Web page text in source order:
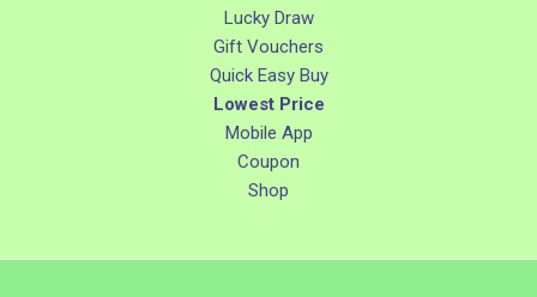
Lucky Draw
Gift Vouchers
Quick Easy Buy
Lowest Price
Mobile App
Coupon
Shop